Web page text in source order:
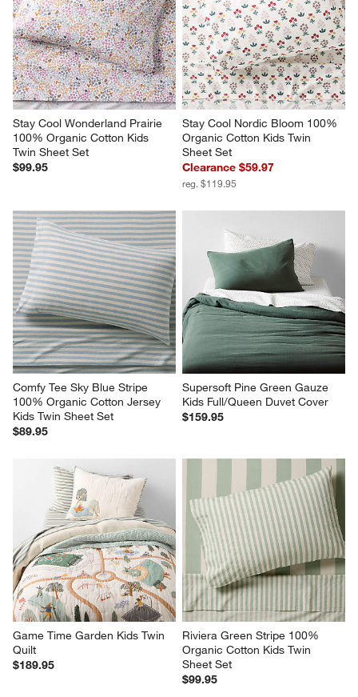
Stay Cool Wonderland Prairie
100% Organic Cotton Kids
Twin Sheet Set
$99.95
Stay Cool Nordic Bloom 100%
Organic Cotton Kids Twin
Sheet Set
Clearance $59.97
reg. $119.95
Comfy Tee Sky Blue Stripe
100% Organic Cotton Jersey
Kids Twin Sheet Set
$89.95
Supersoft Pine Green Gauze
Kids Full/Queen Duvet Cover
$159.95
Game Time Garden Kids Twin
Quilt
$189.95
Riviera Green Stripe 100%
Organic Cotton Kids Twin
Sheet Set
$99.95